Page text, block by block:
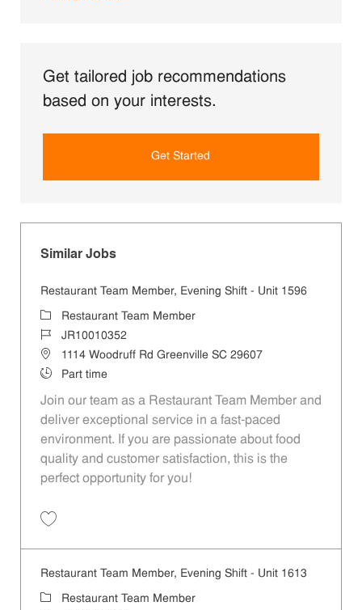
Get tailored job recommendations
based on your interests.
Get Started
Similar Jobs
Restaurant Team Member, Evening Shift - Unit 1596
CategoryRestaurant Team Member
Job IdJR10010352
Location1114 Woodruff Rd Greenville SC 29607
Job TypePart time
Join our team as a Restaurant Team Member and
deliver exceptional service in a fast-paced
environment. If you are passionate about food
quality and customer satisfaction, this is the
perfect opportunity for you!
Restaurant Team Member, Evening Shift - Unit 1613
Category
Restaurant Team Member